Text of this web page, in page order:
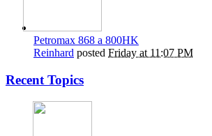
Petromax 868 a 800HK
Reinhard posted Friday at 11:07 PM
Recent Topics